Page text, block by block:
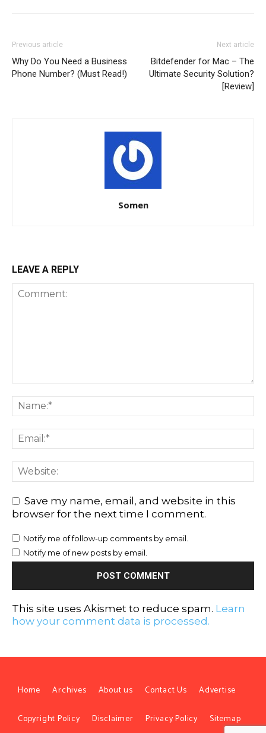
Previous article
Why Do You Need a Business
Phone Number? (Must Read!)
Next article
Bitdefender for Mac – The
Ultimate Security Solution?
[Review]
Somen
LEAVE A REPLY
Save my name, email, and website in this
browser for the next time I comment.
Notify me of follow-up comments by email.
Notify me of new posts by email.
This site uses Akismet to reduce spam. Learn
how your comment data is processed.
Home Archives About us Contact Us Advertise
Copyright Policy Disclaimer Privacy Policy Sitemap